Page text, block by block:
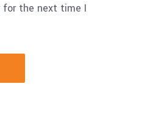
for the next time I